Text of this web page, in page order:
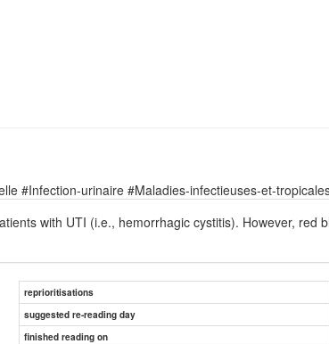
#Infection-urinaire #Maladies-infectieuses-et-
with UTI (i.e., hemorrhagic cystitis). However,
reprioritisations
suggested re-reading day
finished reading on